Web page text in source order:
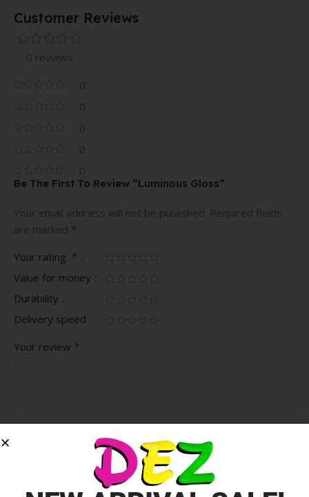
Customer Reviews
0 reviews
0
0
0
0
0
Be The First To Review “Luminous Gloss”
Your email address will not be published. Required fields
are marked *
Your rating *
Value for money
Durability
Delivery speed
Your review *